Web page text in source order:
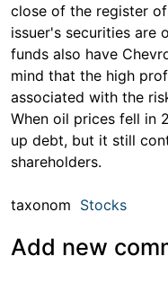
close of the register
issuer's securities are
funds also have
mind that the high
associated with the
When oil prices fell in
up debt, but it still
shareholders.
taxonom Stocks
Add new